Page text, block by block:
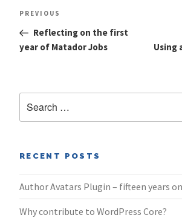
Previous
Post
PREVIOUS
Reflecting on the first
year of Matador Jobs
Using
for:
RECENT POSTS
Author Avatars Plugin – fifteen years on
Why contribute to WordPress Core?